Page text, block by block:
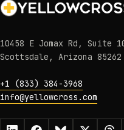
10458 E Jomax Rd, Suite
Scottsdale, Arizona 85262
+1 (833) 384-3968
info@yellowcross.com